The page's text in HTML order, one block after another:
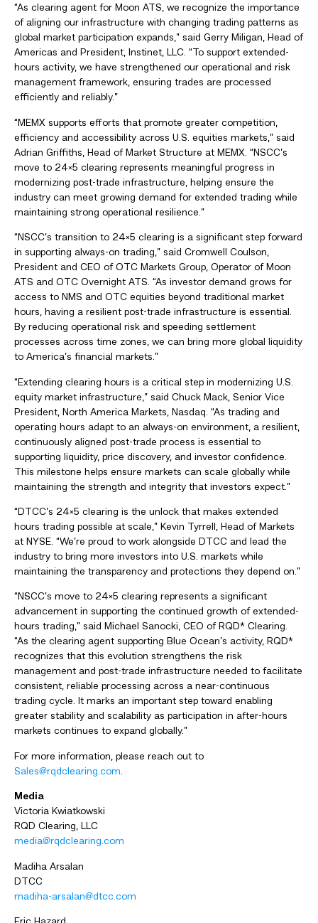
“As clearing agent for Moon ATS, we recognize the importance
of aligning our infrastructure with changing trading patterns as
global market participation expands,” said Gerry Miligan, Head of
Americas and President, Instinet, LLC. “To support extended-
hours activity, we have strengthened our operational and risk
management framework, ensuring trades are processed
efficiently and reliably.”
“MEMX supports efforts that promote greater competition,
efficiency and accessibility across U.S. equities markets,” said
Adrian Griffiths, Head of Market Structure at MEMX. “NSCC’s
move to 24×5 clearing represents meaningful progress in
modernizing post-trade infrastructure, helping ensure the
industry can meet growing demand for extended trading while
maintaining strong operational resilience.”
“NSCC’s transition to 24×5 clearing is a significant step forward
in supporting always-on trading,” said Cromwell Coulson,
President and CEO of OTC Markets Group, Operator of Moon
ATS and OTC Overnight ATS. “As investor demand grows for
access to NMS and OTC equities beyond traditional market
hours, having a resilient post-trade infrastructure is essential.
By reducing operational risk and speeding settlement
processes across time zones, we can bring more global liquidity
to America’s financial markets.”
“Extending clearing hours is a critical step in modernizing U.S.
equity market infrastructure,” said Chuck Mack, Senior Vice
President, North America Markets, Nasdaq. “As trading and
operating hours adapt to an always-on environment, a resilient,
continuously aligned post-trade process is essential to
supporting liquidity, price discovery, and investor confidence.
This milestone helps ensure markets can scale globally while
maintaining the strength and integrity that investors expect.”
“DTCC’s 24×5 clearing is the unlock that makes extended
hours trading possible at scale,” Kevin Tyrrell, Head of Markets
at NYSE. “We’re proud to work alongside DTCC and lead the
industry to bring more investors into U.S. markets while
maintaining the transparency and protections they depend on.”
“NSCC’s move to 24×5 clearing represents a significant
advancement in supporting the continued growth of extended-
hours trading,” said Michael Sanocki, CEO of RQD* Clearing.
“As the clearing agent supporting Blue Ocean’s activity, RQD*
recognizes that this evolution strengthens the risk
management and post-trade infrastructure needed to facilitate
consistent, reliable processing across a near-continuous
trading cycle. It marks an important step toward enabling
greater stability and scalability as participation in after-hours
markets continues to expand globally.”
For more information, please reach out to
Sales@rqdclearing.com.
Media
Victoria Kwiatkowski
RQD Clearing, LLC
media@rqdclearing.com
Madiha Arsalan
DTCC
madiha-arsalan@dtcc.com